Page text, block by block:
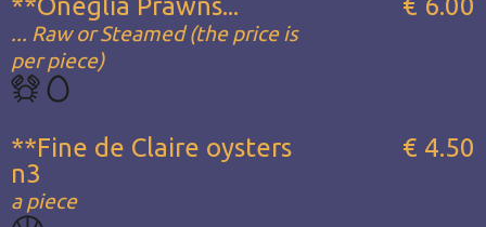
... Raw or Steamed (the price is
per piece)
**Fine de Claire oysters
n3
a piece
€ 4.50